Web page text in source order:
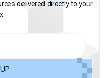
delivered directly to your